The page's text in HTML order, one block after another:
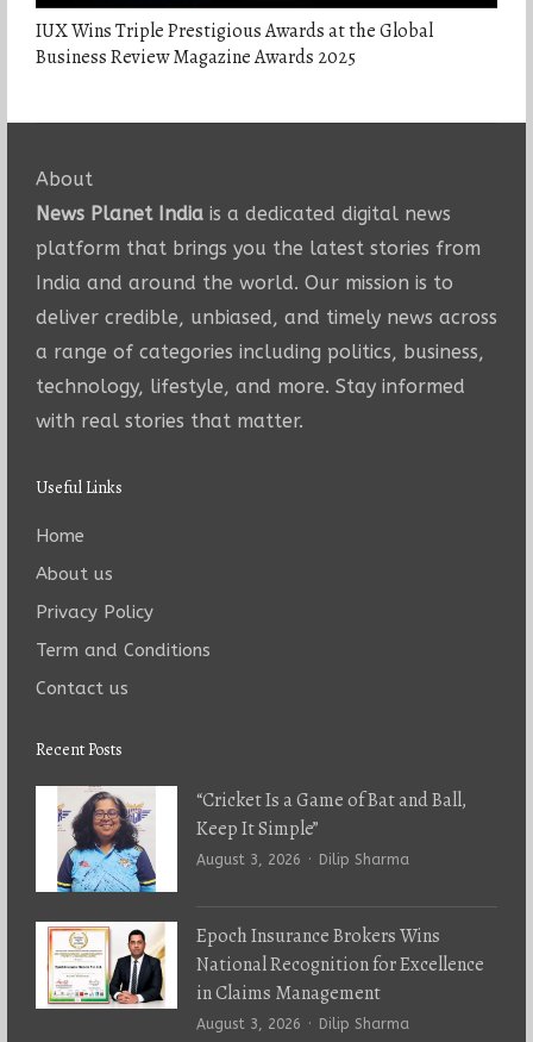
IUX Wins Triple Prestigious Awards at the Global
Business Review Magazine Awards 2025
About
News Planet Indiais a dedicated digital news
platform that brings you the latest stories from
India and around the world. Our mission is to
deliver credible, unbiased, and timely news across
a range of categories including politics, business,
technology, lifestyle, and more. Stay informed
with real stories that matter.
Useful Links
Home
About us
Privacy Policy
Term and Conditions
Contact us
Recent Posts
“Cricket Is a Game of Bat and Ball,
Keep It Simple”
August 3, 2026 Author
Dilip Sharma
Epoch Insurance Brokers Wins
National Recognition for Excellence
in Claims Management
August 3, 2026 Author
Dilip Sharma